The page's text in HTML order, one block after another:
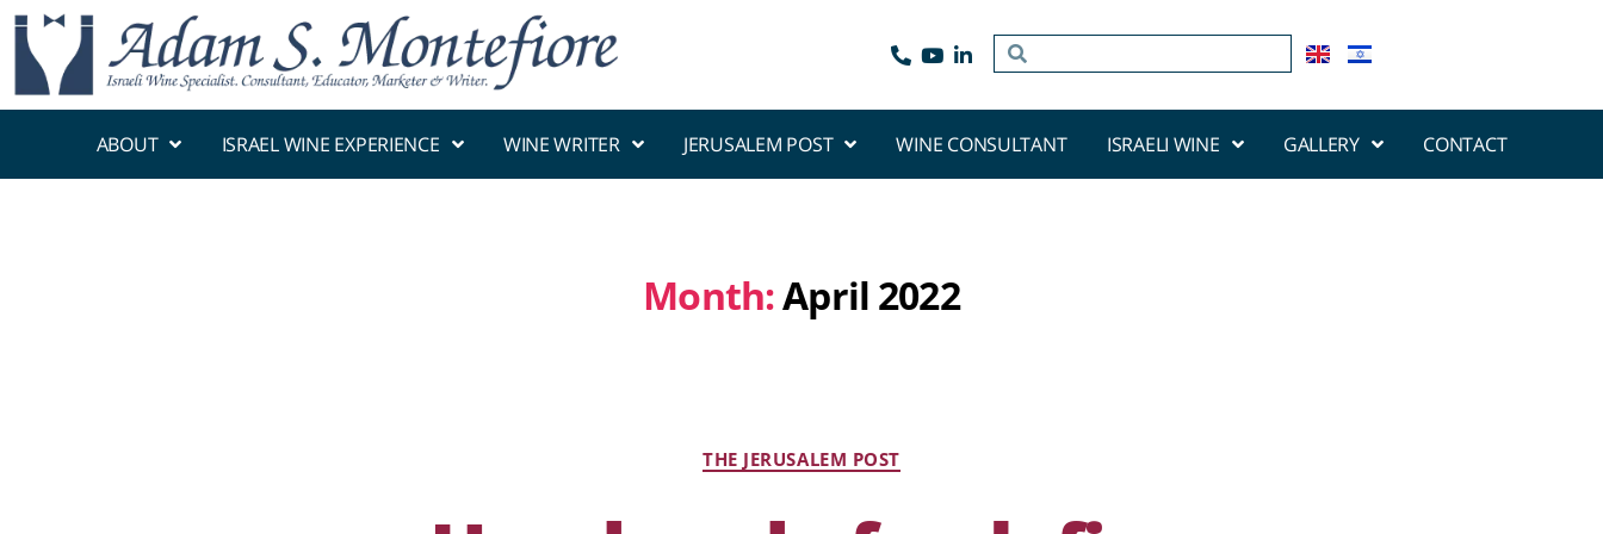
ABOUT ISRAEL WINE EXPERIENCE WINE WRITER JERUSALEM POST WINE CONSULTANT ISRAELI WINE GALLERY CONTACT
Month:April 2022
THE JERUSALEM POST